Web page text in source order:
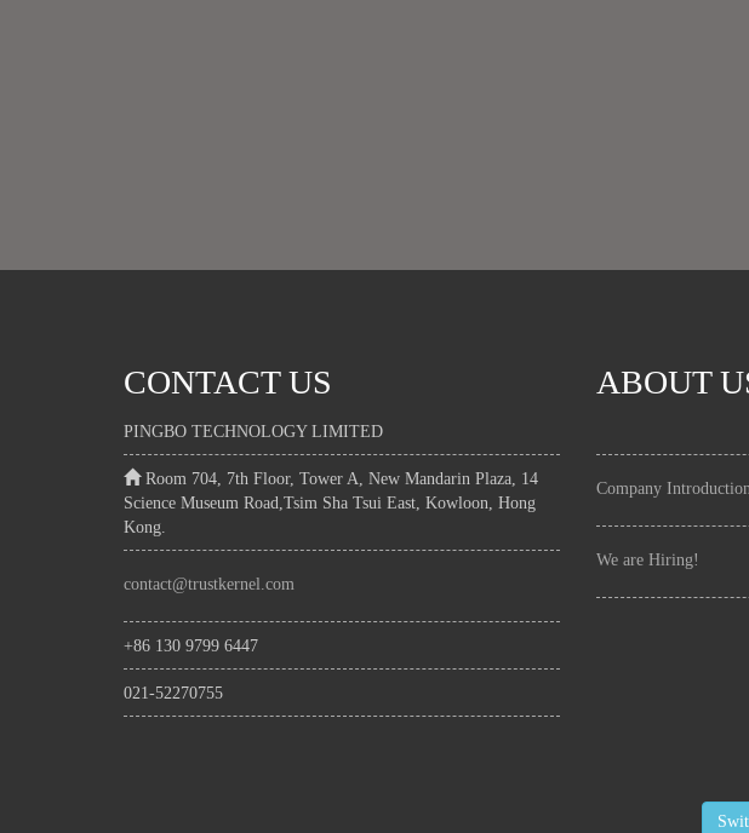
CONTACT US
PINGBO TECHNOLOGY LIMITED
Room 704, 7th Floor, Tower A, New Mandarin Plaza, 14
Science Museum Road,Tsim Sha Tsui East, Kowloon, Hong
Kong.
contact@trustkernel.com
+86 130 9799 6447
021-52270755
ABOUT
Company
We are Hiring!